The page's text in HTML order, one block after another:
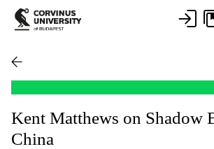
Kent Matthews on Shadow
China